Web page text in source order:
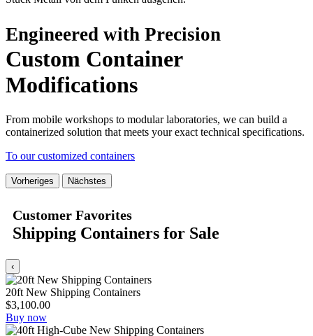
Engineered with Precision
Custom Container
Modifications
From mobile workshops to modular laboratories, we can build a
containerized solution that meets your exact technical specifications.
To our customized containers
Vorheriges Nächstes
Customer Favorites
Shipping Containers for Sale
‹
20ft New Shipping Containers
$3,100.00
Buy now